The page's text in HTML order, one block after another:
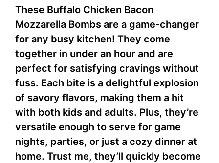
These Buffalo Chicken Bacon
Mozzarella Bombs are a game-changer
for any busy kitchen! They come
together in under an hour and are
perfect for satisfying cravings without
fuss. Each bite is a delightful explosion
of savory flavors, making them a hit
with both kids and adults. Plus, they’re
versatile enough to serve for game
nights, parties, or just a cozy dinner at
home. Trust me, they’ll quickly become